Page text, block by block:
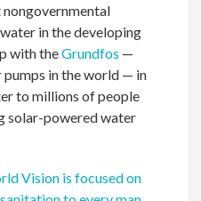
in the developing
with theGrundfos —
in the world — in
to millions of people
solar-powered water
Vision is focused on